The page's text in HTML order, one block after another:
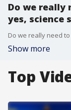
Do we really
yes, science
Do we really need
Show more
Top